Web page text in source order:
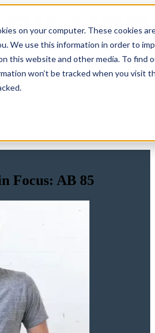
on your computer. These cookies
We use this information in order to
this website and other media. To find
won’t be tracked when you visit
Focus: AB 85